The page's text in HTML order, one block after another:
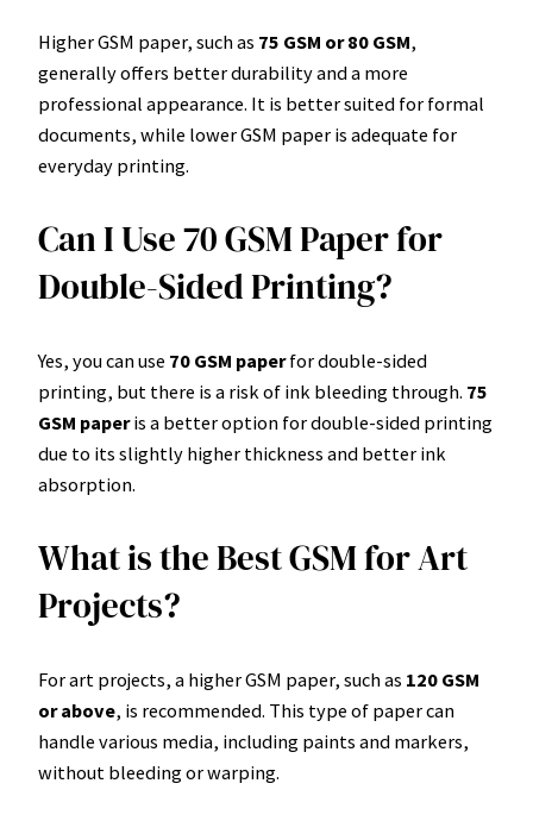
Higher GSM paper, such as 75 GSM or 80 GSM,
generally offers better durability and a more
professional appearance. It is better suited for formal
documents, while lower GSM paper is adequate for
everyday printing.
Can I Use 70 GSM Paper for
Double-Sided Printing?
Yes, you can use 70 GSM paperfor double-sided
printing, but there is a risk of ink bleeding through. 75
GSM paperis a better option for double-sided printing
due to its slightly higher thickness and better ink
absorption.
What is the Best GSM for Art
Projects?
For art projects, a higher GSM paper, such as 120 GSM
or above, is recommended. This type of paper can
handle various media, including paints and markers,
without bleeding or warping.